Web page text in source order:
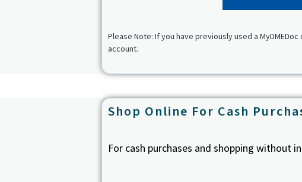
Please Note: If you have previously used a
account.
Shop Online For Cash
For cash purchases and shopping without